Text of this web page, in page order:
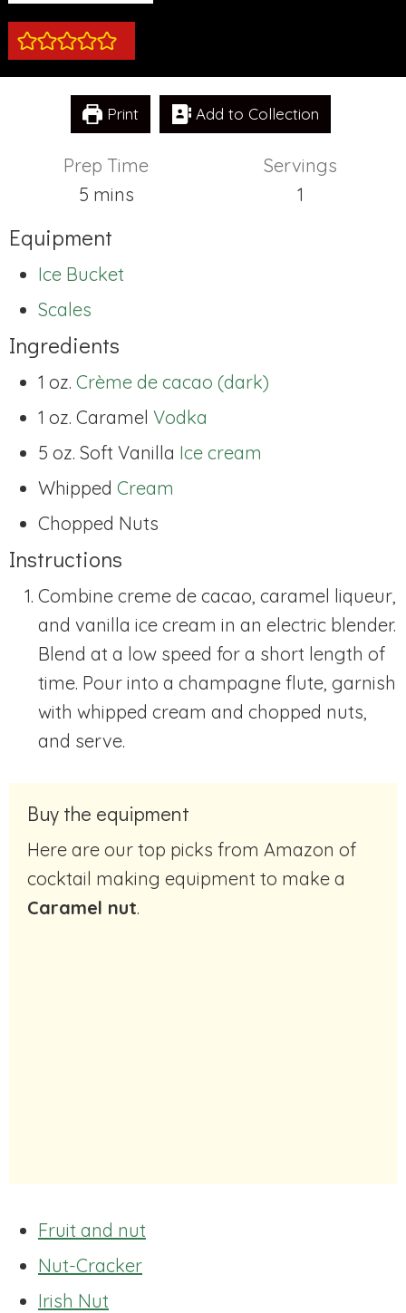
Print Add to Collection
Prep Time
5minutes
mins
Servings
1
Equipment
Ice Bucket
Scales
Ingredients
1 oz. Crème de cacao (dark)
1 oz. Caramel Vodka
5 oz. Soft Vanilla Ice cream
Whipped Cream
Chopped Nuts
Instructions
Combine creme de cacao, caramel liqueur,
and vanilla ice cream in an electric blender.
Blend at a low speed for a short length of
time. Pour into a champagne flute, garnish
with whipped cream and chopped nuts,
and serve.
Buy the equipment
Here are our top picks from Amazon of
cocktail making equipment to make a
Caramel nut.
Fruit and nut
Nut-Cracker
Irish Nut